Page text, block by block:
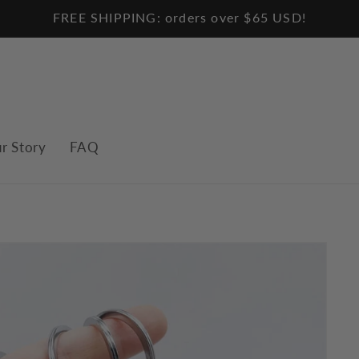
FREE SHIPPING: orders over $65 USD!
Story FAQ